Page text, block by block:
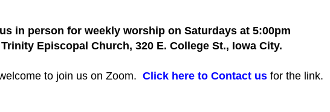
in person for weekly worship on Saturdays at 5:00pm
Episcopal Church, 320 E. College St., Iowa City.
to join us on Zoom. Click here to Contact us for the link.